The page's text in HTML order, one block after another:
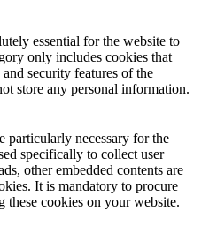
essential for the website to
only includes cookies that
security features of the
store any personal information.
particularly necessary for the
specifically to collect user
other embedded contents are
It is mandatory to procure
these cookies on your website.